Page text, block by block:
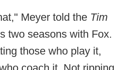
Meyer told the Tim
two seasons with Fox.
those who play it,